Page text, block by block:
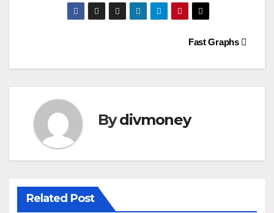
navigation
Fast Graphs
Bydivmoney
Related Post